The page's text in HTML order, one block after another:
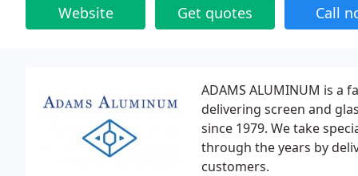
Website Get quotes Call
ADAMS ALUMINUM is a
delivering screen and
since 1979. We take
through the years by
customers.